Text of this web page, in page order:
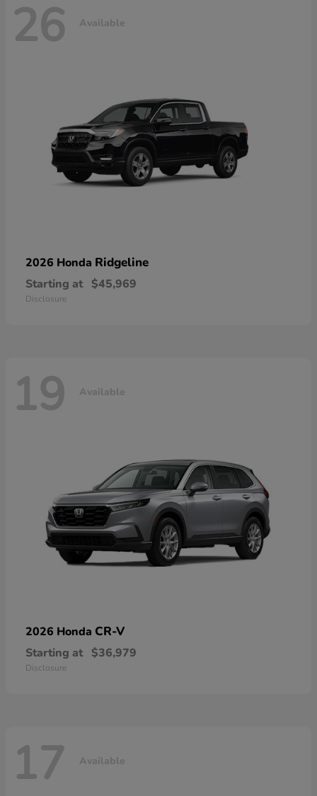
26 Available
2026 Honda Ridgeline
Starting at $45,969
Disclosure
19 Available
2026 Honda CR-V
Starting at $36,979
Disclosure
17 Available